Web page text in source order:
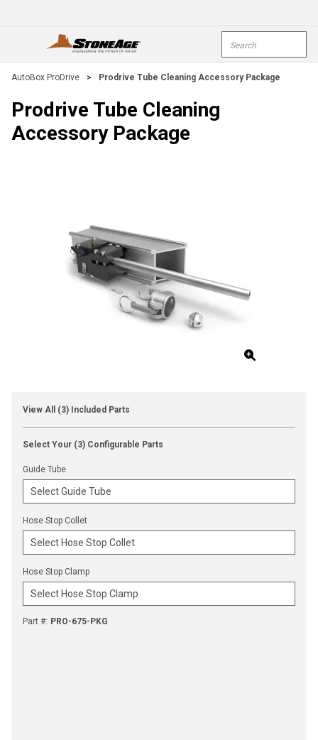
open menu
AutoBox ProDrive > Prodrive Tube Cleaning Accessory Package
Prodrive Tube Cleaning
Accessory Package
View All (3) Included Parts
Select Your (3) Configurable Parts
Guide Tube
Hose Stop Collet
Hose Stop Clamp
Part #: PRO-675-PKG